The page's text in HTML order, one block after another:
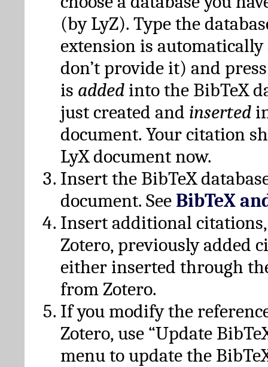
(by LyZ). Type the
extension is automatically
don’t provide it) and
is added into the BibTeX
just created and inserted
document. Your citation
LyX document now.
Insert the BibTeX
document. See BibTeX
Insert additional
Zotero, previously added
either inserted through
from Zotero.
If you modify the
Zotero, use “Update
menu to update the